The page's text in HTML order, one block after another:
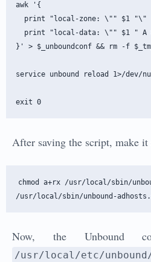
awk '{
print "local-zone: \"" $1 "\"
print "local-data: \"" $1 " A
}' > $_unboundconf && rm -f
service unbound reload 1>/dev/
After saving the script, make it
chmod a+rx /usr/local/sbin/
Now, the Unbound
/usr/local/etc/unbound/